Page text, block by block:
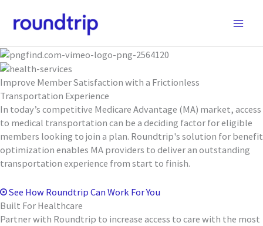
content
Improve Member Satisfaction with a Frictionless
Transportation Experience
In today’s competitive Medicare Advantage (MA) market, access
to medical transportation can be a deciding factor for eligible
members looking to join a plan. Roundtrip's solution for benefit
optimization enables MA providers to deliver an outstanding
transportation experience from start to finish.
See How Roundtrip Can Work For You
Built For Healthcare
Partner with Roundtrip to increase access to care with the most